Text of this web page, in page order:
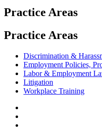
Practice Areas
Practice Areas
Discrimination &
Employment Policies,
Labor & Employment
Litigation
Workplace Training